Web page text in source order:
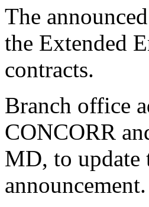
The
the Extended
contracts.
Branch office
CONCORR
MD, to update
announcement.